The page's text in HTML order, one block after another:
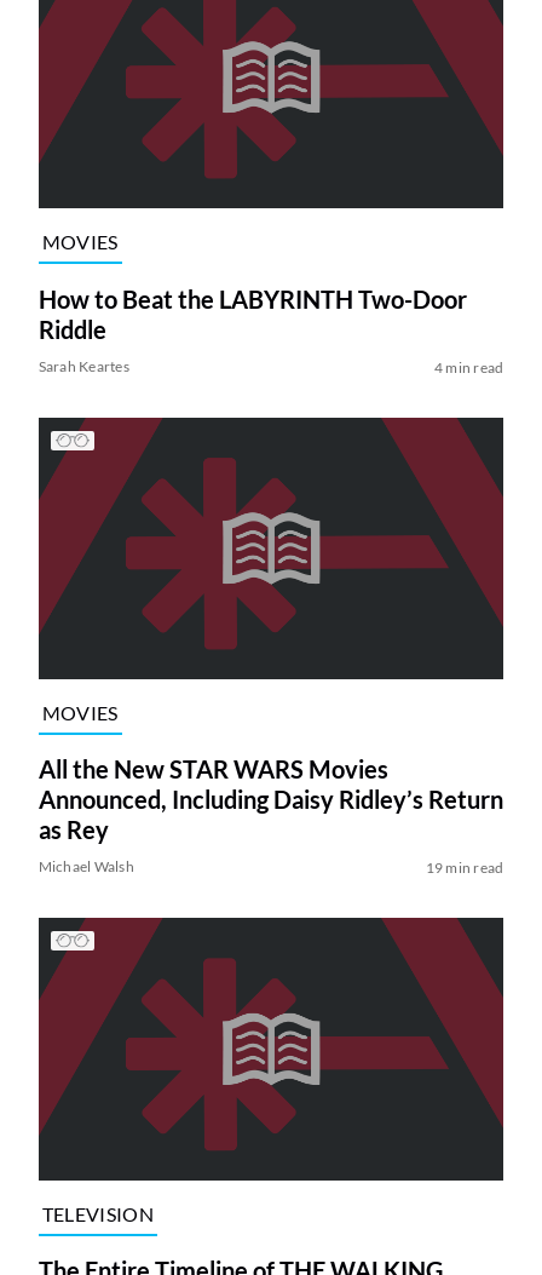
MOVIES
How to Beat the LABYRINTH Two-Door
Riddle
Sarah Keartes 4 min read
MOVIES
All the New STAR WARS Movies
Announced, Including Daisy Ridley’s Return
as Rey
Michael Walsh 19 min read
TELEVISION